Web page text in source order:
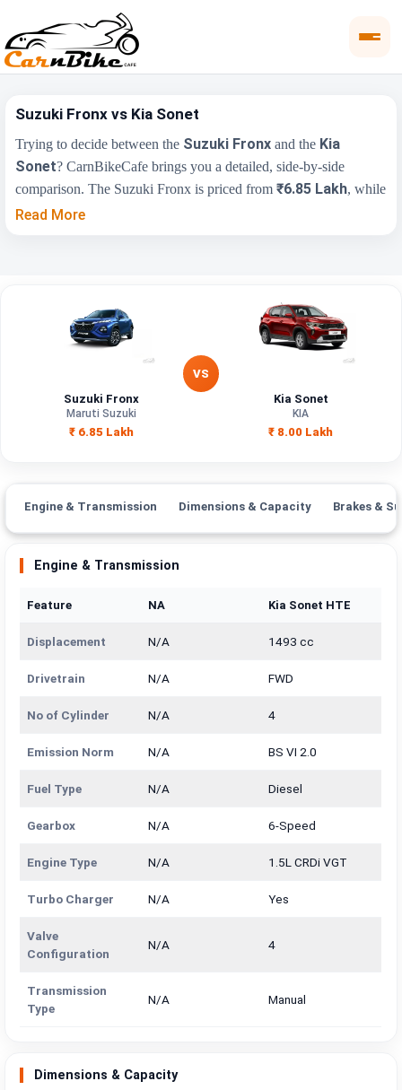
Suzuki Fronx vs Kia Sonet
Trying to decide between the Suzuki Fronx and the Kia
Sonet? CarnBikeCafe brings you a detailed, side-by-side
comparison. The Suzuki Fronx is priced from₹6.85 Lakh, while
the Kia Sonet starts at
Price Range
₹6.85 Lakh - ₹13.14
Lakh
₹7.41 Lakh - ₹14.27
Lakh
Capacity
1493 cc
Transmission
Type
Engine
Read More
Suzuki Fronx
Maruti Suzuki
₹ 6.85 Lakh
VS
Kia Sonet
KIA
₹ 8.00 Lakh
Engine & Transmission Dimensions & Capacity Brakes &
Engine & Transmission
Feature NA Kia Sonet HTE
Displacement N/A 1493 cc
Drivetrain N/A FWD
No of Cylinder N/A 4
Emission Norm N/A BS VI 2.0
Fuel Type N/A Diesel
Gearbox N/A 6-Speed
Engine Type N/A 1.5L CRDi VGT
Turbo Charger N/A Yes
Valve
Configuration
N/A 4
Transmission
Type
N/A Manual
Dimensions & Capacity